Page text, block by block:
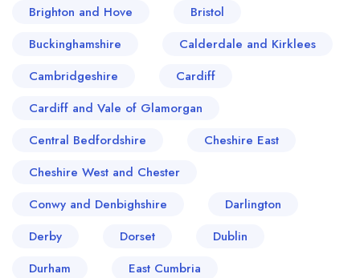
Brighton and Hove
Bristol
Buckinghamshire
Calderdale and Kirklees
Cambridgeshire
Cardiff
Cardiff and Vale of Glamorgan
Central Bedfordshire
Cheshire East
Cheshire West and Chester
Conwy and Denbighshire
Darlington
Derby
Dorset
Dublin
Durham
East Cumbria